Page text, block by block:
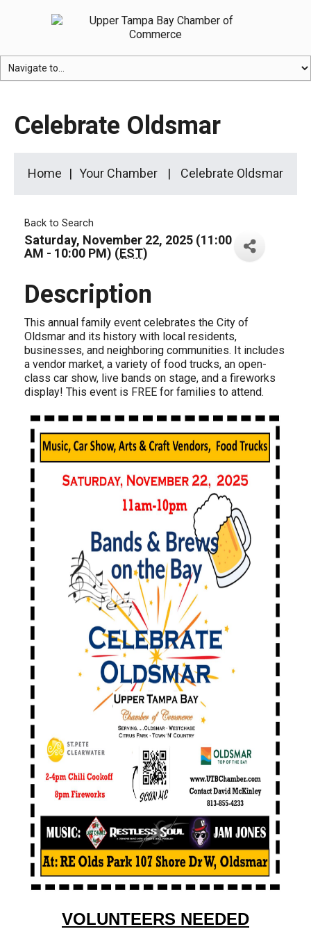
Celebrate Oldsmar
Home Your Chamber Celebrate Oldsmar
Back to Search
Saturday, November 22, 2025 (11:00
AM - 10:00 PM) (EST)
Description
This annual family event celebrates the City of
Oldsmar and its history with local residents,
businesses, and neighboring communities. It includes
a vendor market, a variety of food trucks, an open-
class car show, live bands on stage, and a fireworks
display! This event is FREE for families to attend.
VOLUNTEERS NEEDED